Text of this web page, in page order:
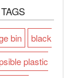
bin
black
plastic